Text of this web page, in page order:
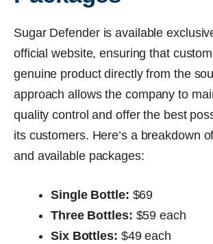
Sugar Defender is available
official website, ensuring that
genuine product directly from the
approach allows the company to
quality control and offer the best
its customers. Here’s a breakdown
and available packages:
Single Bottle: $69
Three Bottles: $59 each
Six Bottles: $49 each